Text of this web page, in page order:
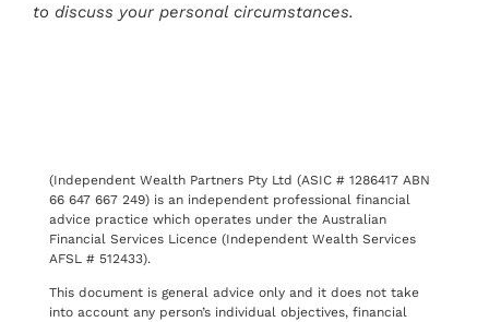
to discuss your personal circumstances.
(Independent Wealth Partners Pty Ltd (ASIC # 1286417 ABN
66 647 667 249) is an independent professional financial
advice practice which operates under the Australian
Financial Services Licence (Independent Wealth Services
AFSL # 512433).
This document is general advice only and it does not take
into account any person’s individual objectives, financial